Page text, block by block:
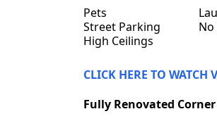
Pets
Street Parking
High Ceilings
CLICK HERE TO WATCH
Fully Renovated